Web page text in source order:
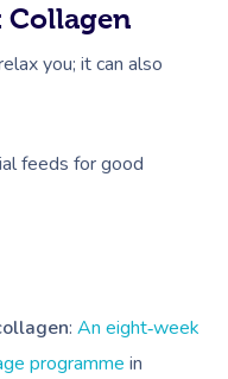
Collagen
you; it can also
feeds for good
: An eight‑week
programme in